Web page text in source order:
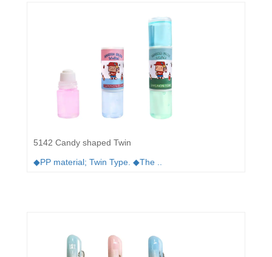
5142 Candy shaped Twin
◆PP material; Twin Type. ◆The ..